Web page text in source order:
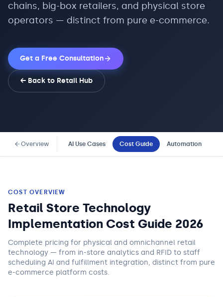
chains, big-box retailers, and physical store
operators — distinct from pure e-commerce.
Get a Free Consultation
← Back to Retail Hub
Overview AI Use Cases Cost Guide Automation
COST OVERVIEW
Retail Store Technology
Implementation Cost Guide 2026
Complete pricing for physical and omnichannel retail
technology — from in-store analytics and RFID to staff
scheduling AI and fulfillment integration, distinct from pure
e-commerce platform costs.